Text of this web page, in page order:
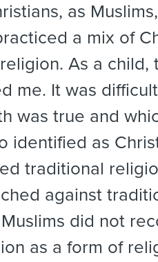
as
a mix of
As a child,
me. It was
was true and
identified as
traditional
against
did not
as a form of